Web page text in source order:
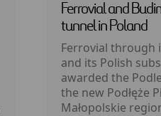
Ferrovial and
tunnel in Poland
Ferrovial through
and its Polish
awarded the
the new Podłęże
Małopolskie